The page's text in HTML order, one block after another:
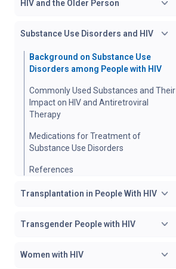
HIV and the Older Person
Substance Use Disorders and HIV
Background on Substance Use
Disorders among People with HIV
Commonly Used Substances and Their
Impact on HIV and Antiretroviral
Therapy
Medications for Treatment of
Substance Use Disorders
References
Transplantation in People With HIV
Transgender People with HIV
Women with HIV